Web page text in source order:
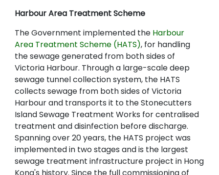
Harbour Area Treatment Scheme
The Government implemented the Harbour
Area Treatment Scheme (HATS), for handling
the sewage generated from both sides of
Victoria Harbour. Through a large-scale deep
sewage tunnel collection system, the HATS
collects sewage from both sides of Victoria
Harbour and transports it to the Stonecutters
Island Sewage Treatment Works for centralised
treatment and disinfection before discharge.
Spanning over 20 years, the HATS project was
implemented in two stages and is the largest
sewage treatment infrastructure project in Hong